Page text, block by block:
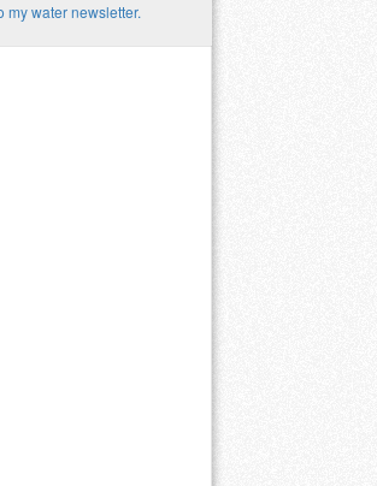
my water newsletter.